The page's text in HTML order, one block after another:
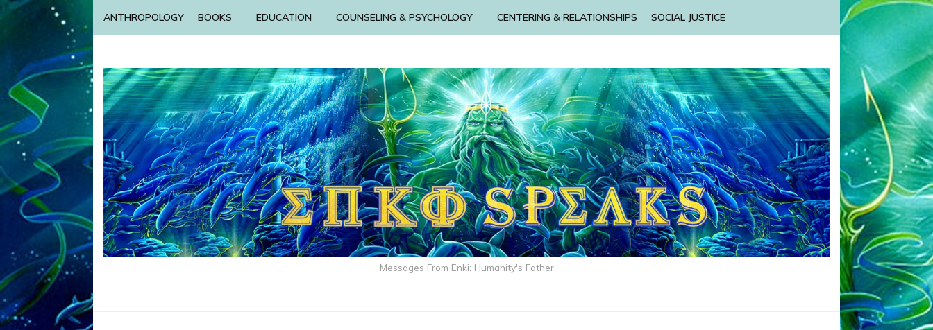
ANTHROPOLOGY BOOKS EDUCATION COUNSELING & PSYCHOLOGY CENTERING & RELATIONSHIPS SOCIAL JUSTICE
Messages From Enki: Humanity's Father